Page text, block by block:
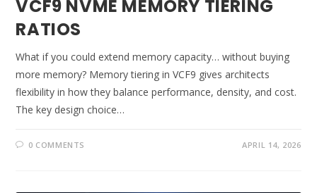
VCF9 NVME MEMORY TIERING
RATIOS
What if you could extend memory capacity… without buying
more memory? Memory tiering in VCF9 gives architects
flexibility in how they balance performance, density, and cost.
The key design choice…
0 COMMENTS APRIL 14, 2026